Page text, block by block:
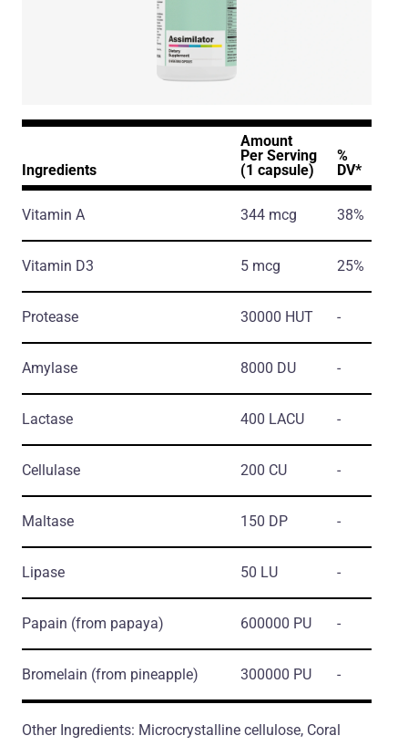
Ingredients
Amount
Per Serving
(1 capsule)
%
DV*
Vitamin A 344 mcg 38%
Vitamin D3 5 mcg 25%
Protease 30000 HUT -
Amylase 8000 DU -
Lactase 400 LACU -
Cellulase 200 CU -
Maltase 150 DP -
Lipase 50 LU -
Papain (from papaya) 600000 PU -
Bromelain (from pineapple) 300000 PU -
Other Ingredients: Microcrystalline cellulose, Coral